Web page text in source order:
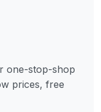
one-stop-shop
prices, free